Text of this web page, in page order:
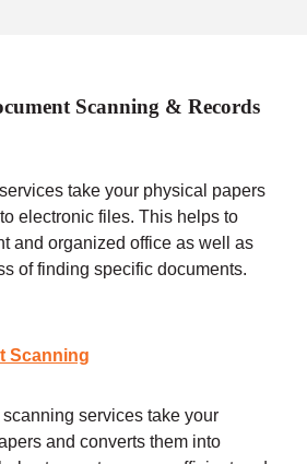
Scanning & Records
take your physical papers
electronic files. This helps to
and organized office as well as
of finding specific documents.
Scanning
scanning services take your
and converts them into